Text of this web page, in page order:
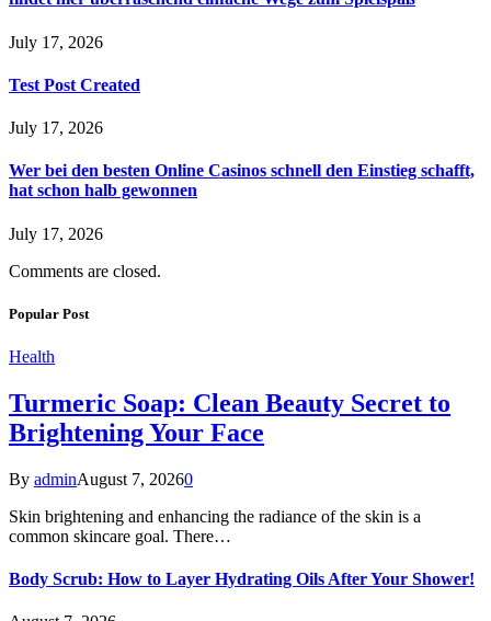
July 17, 2026
Test Post Created
July 17, 2026
Wer bei den besten Online Casinos schnell den Einstieg schafft,
hat schon halb gewonnen
July 17, 2026
Comments are closed.
Popular Post
Health
Turmeric Soap: Clean Beauty Secret to
Brightening Your Face
By adminAugust 7, 20260
Skin brightening and enhancing the radiance of the skin is a
common skincare goal. There…
Body Scrub: How to Layer Hydrating Oils After Your Shower!